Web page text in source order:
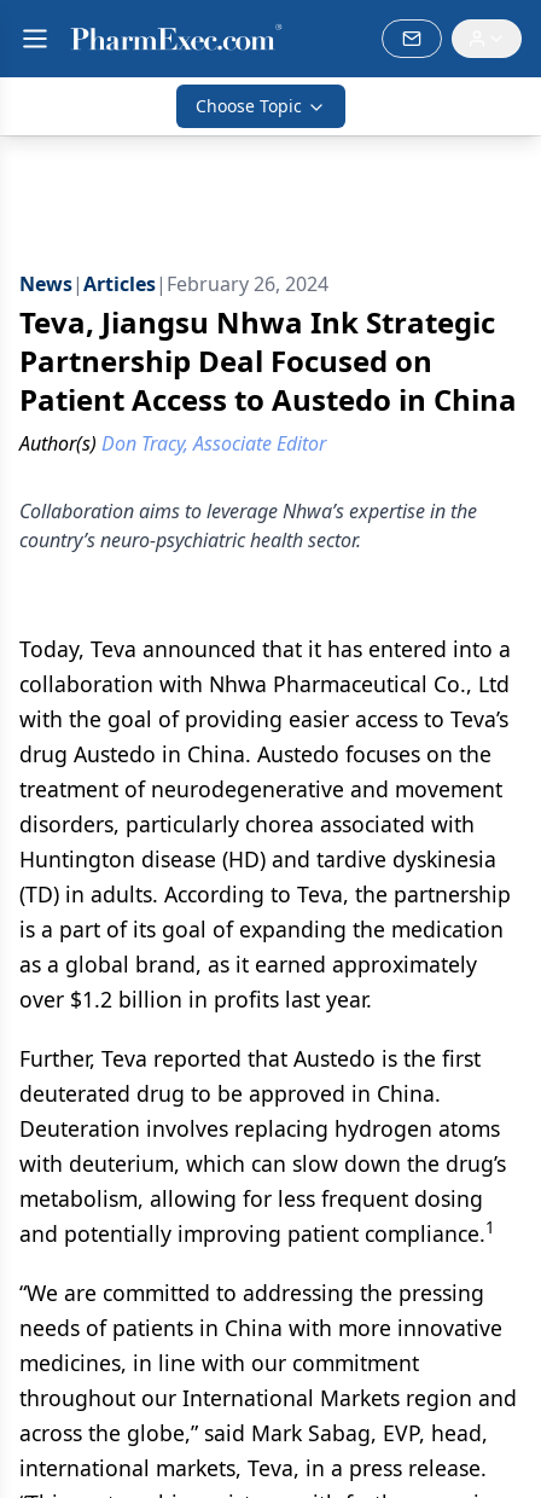
Choose Topic
News|Articles| February 26, 2024
Teva, Jiangsu Nhwa Ink Strategic
Partnership Deal Focused on
Patient Access to Austedo in China
Author(s) Don Tracy, Associate Editor
Collaboration aims to leverage Nhwa’s expertise in the
country’s neuro-psychiatric health sector.
Today, Teva announced that it has entered into a
collaboration with Nhwa Pharmaceutical Co., Ltd
with the goal of providing easier access to Teva’s
drug Austedo in China. Austedo focuses on the
treatment of neurodegenerative and movement
disorders, particularly chorea associated with
Huntington disease (HD) and tardive dyskinesia
(TD) in adults. According to Teva, the partnership
is a part of its goal of expanding the medication
as a global brand, as it earned approximately
over $1.2 billion in profits last year.
Further, Teva reported that Austedo is the first
deuterated drug to be approved in China.
Deuteration involves replacing hydrogen atoms
with deuterium, which can slow down the drug’s
metabolism, allowing for less frequent dosing
and potentially improving patient compliance.1
“We are committed to addressing the pressing
needs of patients in China with more innovative
medicines, in line with our commitment
throughout our International Markets region and
across the globe,” said Mark Sabag, EVP, head,
international markets, Teva, in a press release.